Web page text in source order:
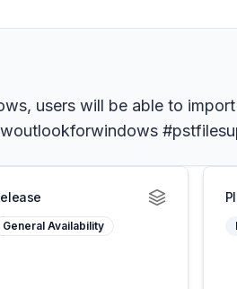
users will be able to
General Availability